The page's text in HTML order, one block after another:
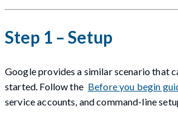
Step 1 – Setup
Google provides a similar scenario that
started. Follow the Before you begin
service accounts, and command-line